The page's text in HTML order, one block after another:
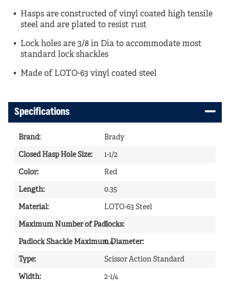
Hasps are constructed of vinyl coated high tensile
steel and are plated to resist rust
Lock holes are 3/8 in Dia to accommodate most
standard lock shackles
Made of LOTO-63 vinyl coated steel
Specifications
Brand: Brady
Closed Hasp Hole Size: 1-1/2
Color: Red
Length: 0.35
Material: LOTO-63 Steel
Maximum Number of Padlocks:
6
Padlock Shackle Maximum Diameter:
0.4
Type: Scissor Action Standard
Width: 2-1/4